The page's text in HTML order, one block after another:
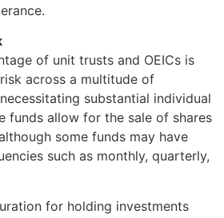
of unit trusts and OEICs is
across a multitude of
substantial individual
funds allow for the sale of shares
some funds may have
such as monthly, quarterly,
for holding investments